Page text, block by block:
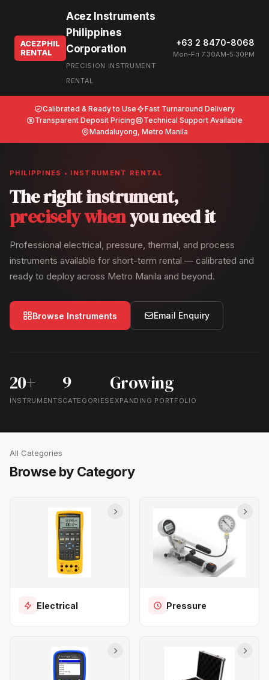
ACEZPHIL
RENTAL
Acez Instruments
Philippines
Corporation
PRECISION INSTRUMENT
RENTAL
+63 2 8470-8068
Mon-Fri 7:30AM-5:30PM
Calibrated & Ready to Use
Fast Turnaround Delivery
Transparent Deposit Pricing
Technical Support Available
Mandaluyong, Metro Manila
PHILIPPINES • INSTRUMENT RENTAL
The right instrument,
precisely whenyou need it
Professional electrical, pressure, thermal, and process
instruments available for short-term rental — calibrated and
ready to deploy across Metro Manila and beyond.
Browse Instruments Email Enquiry
20+
INSTRUMENTS
9
CATEGORIES
Growing
EXPANDING PORTFOLIO
All Categories
Browse by Category
Electrical Pressure